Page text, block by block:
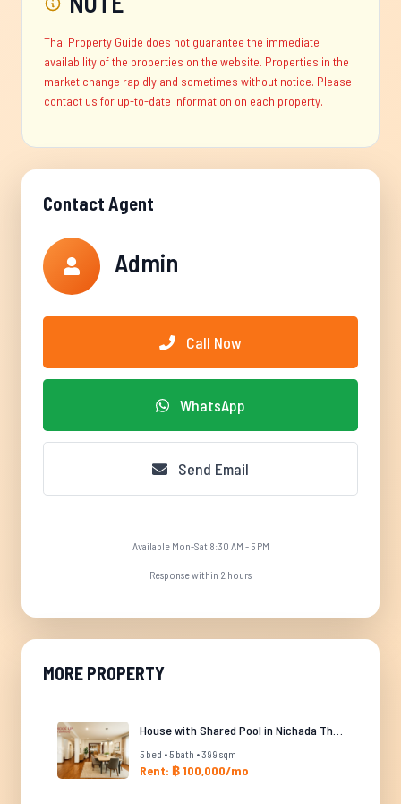
Thai Property Guide does not guarantee the immediate
availability of the properties on the website. Properties in the
market change rapidly and sometimes without notice. Please
contact us for up-to-date information on each property.
Contact Agent
Admin
Call Now
WhatsApp
Send Email
Available Mon-Sat 8:30 AM - 5 PM
Response within 2 hours
MORE PROPERTY
5 bed • 5 bath • 399 sqm
Rent: ฿ 100,000/mo